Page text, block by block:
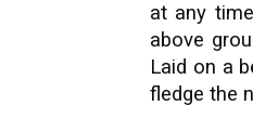
at any
above
Laid on a
fledge the